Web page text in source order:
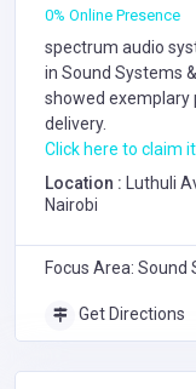
0% Online Presence
spectrum audio
in Sound Systems
showed
delivery.
Click here to claim
Location :
Luthuli
Nairobi
Focus Area:
Get Directions